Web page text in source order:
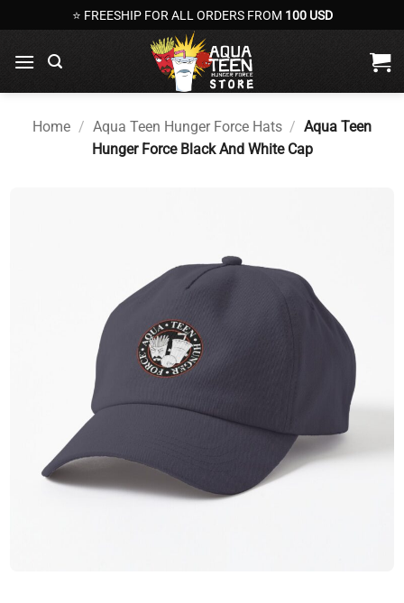
to
content
⭐ FREESHIP FOR ALL ORDERS FROM 100 USD
Home / Aqua Teen Hunger Force Hats / Aqua Teen
Hunger Force Black And White Cap